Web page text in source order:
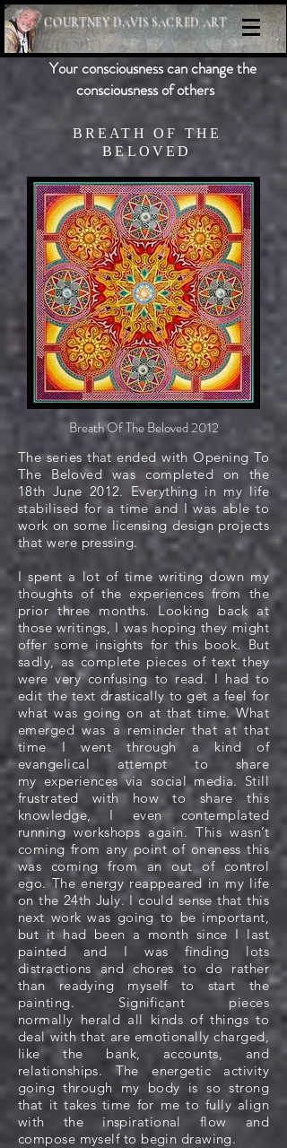
COURTNEY DAVIS SACRED ART
Your consciousness can change the
consciousness of others
BREATH OF THE
BELOVED
Breath Of The Beloved 2012
The series that ended with Opening To
The Beloved was completed on the
18th June 2012. Everything in my life
stabilised for a time and I was able to
work on some licensing design projects
that were pressing.
I spent a lot of time writing down my
thoughts of the experiences from the
prior three months. Looking back at
those writings, I was hoping they might
offer some insights for this book. But
sadly, as complete pieces of text they
were very confusing to read. I had to
edit the text drastically to get a feel for
what was going on at that time. What
emerged was a reminder that at that
time I went through a kind of
evangelical attempt to share
my experiences via social media. Still
frustrated with how to share this
knowledge, I even contemplated
running workshops again. This wasn’t
coming from any point of oneness this
was coming from an out of control
ego. The energy reappeared in my life
on the 24th July. I could sense that this
next work was going to be important,
but it had been a month since I last
painted and I was finding lots
distractions and chores to do rather
than readying myself to start the
painting. Significant pieces
normally herald all kinds of things to
deal with that are emotionally charged,
like the bank, accounts, and
relationships. The energetic activity
going through my body is so strong
that it takes time for me to fully align
with the inspirational flow and
compose myself to begin drawing.